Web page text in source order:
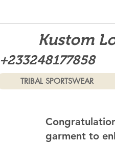
Kustom
+233248177858
TRIBAL SPORTSWEAR
garment to